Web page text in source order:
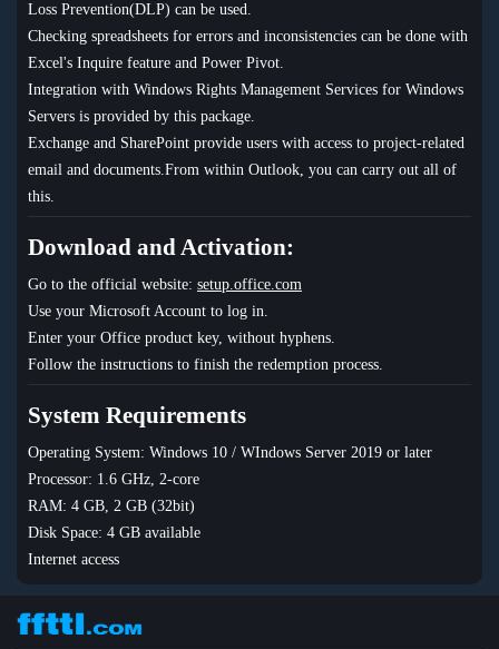
Loss Prevention(DLP) can be used.
Checking spreadsheets for errors and inconsistencies can be done with
Excel's Inquire feature and Power Pivot.
Integration with Windows Rights Management Services for Windows
Servers is provided by this package.
Exchange and SharePoint provide users with access to project-related
email and documents.From within Outlook, you can carry out all of
this.
Download and Activation:
Go to the official website: setup.office.com
Use your Microsoft Account to log in.
Enter your Office product key, without hyphens.
Follow the instructions to finish the redemption process.
System Requirements
Operating System: Windows 10 / WIndows Server 2019 or later
Processor: 1.6 GHz, 2-core
RAM: 4 GB, 2 GB (32bit)
Disk Space: 4 GB available
Internet access